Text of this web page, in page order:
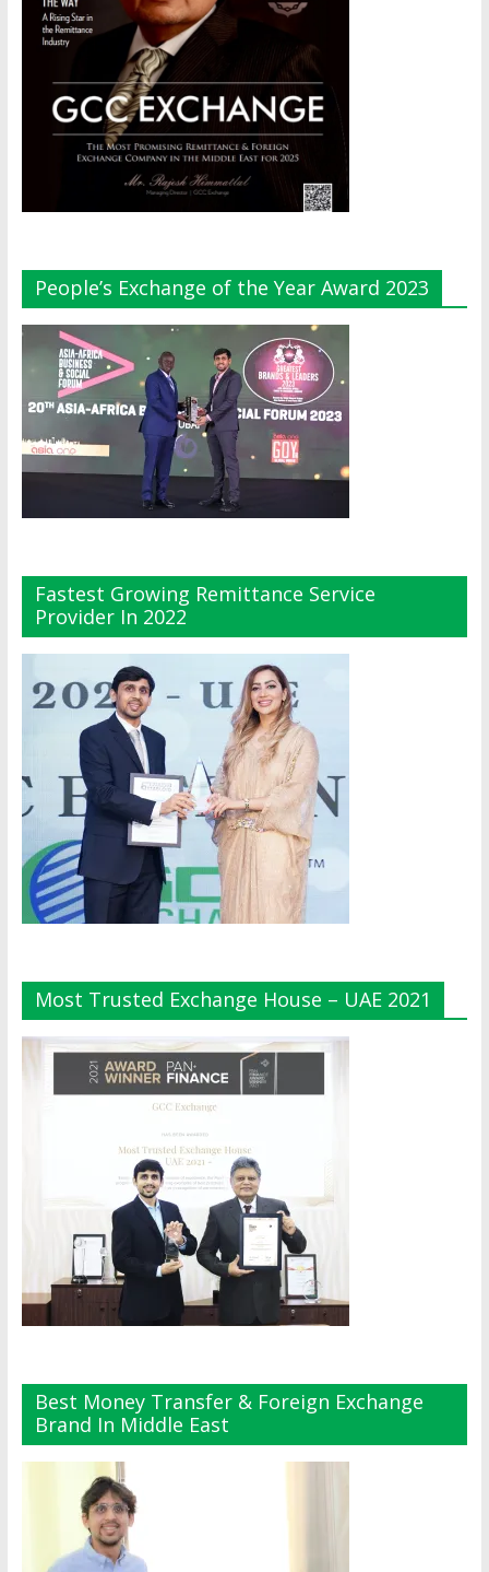
People’s Exchange of the Year Award 2023
Fastest Growing Remittance Service
Provider In 2022
Most Trusted Exchange House – UAE 2021
Best Money Transfer & Foreign Exchange
Brand In Middle East